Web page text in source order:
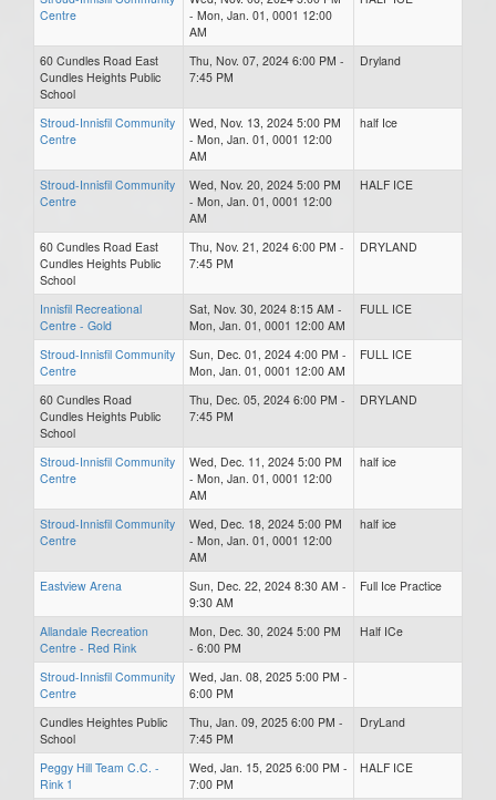
Centre
- Mon, Jan. 01, 0001 12:00
AM
60 Cundles Road East
Cundles Heights Public
School
Thu, Nov. 07, 2024 6:00 PM -
7:45 PM
Dryland
Stroud-Innisfil Community
Centre
Wed, Nov. 13, 2024 5:00 PM
- Mon, Jan. 01, 0001 12:00
AM
half Ice
Stroud-Innisfil Community
Centre
Wed, Nov. 20, 2024 5:00 PM
- Mon, Jan. 01, 0001 12:00
AM
HALF ICE
60 Cundles Road East
Cundles Heights Public
School
Thu, Nov. 21, 2024 6:00 PM -
7:45 PM
DRYLAND
Innisfil Recreational
Centre - Gold
Sat, Nov. 30, 2024 8:15 AM -
Mon, Jan. 01, 0001 12:00 AM
FULL ICE
Stroud-Innisfil Community
Centre
Sun, Dec. 01, 2024 4:00 PM -
Mon, Jan. 01, 0001 12:00 AM
FULL ICE
60 Cundles Road
Cundles Heights Public
School
Thu, Dec. 05, 2024 6:00 PM -
7:45 PM
DRYLAND
Stroud-Innisfil Community
Centre
Wed, Dec. 11, 2024 5:00 PM
- Mon, Jan. 01, 0001 12:00
AM
half ice
Stroud-Innisfil Community
Centre
Wed, Dec. 18, 2024 5:00 PM
- Mon, Jan. 01, 0001 12:00
AM
half ice
Eastview Arena
Sun, Dec. 22, 2024 8:30 AM -
9:30 AM
Full Ice Practice
Allandale Recreation
Centre - Red Rink
Mon, Dec. 30, 2024 5:00 PM
- 6:00 PM
Half ICe
Stroud-Innisfil Community
Centre
Wed, Jan. 08, 2025 5:00 PM -
6:00 PM
Cundles Heightes Public
School
Thu, Jan. 09, 2025 6:00 PM -
7:45 PM
DryLand
Peggy Hill Team C.C. -
Rink 1
Wed, Jan. 15, 2025 6:00 PM -
7:00 PM
HALF ICE